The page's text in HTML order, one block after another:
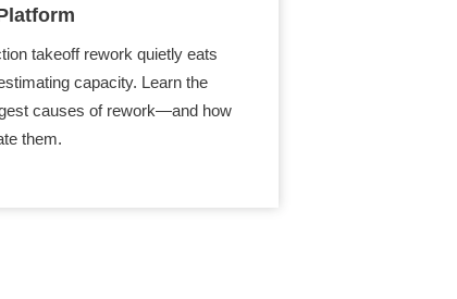
takeoff rework quietly eats
capacity. Learn the
causes of rework—and how
them.